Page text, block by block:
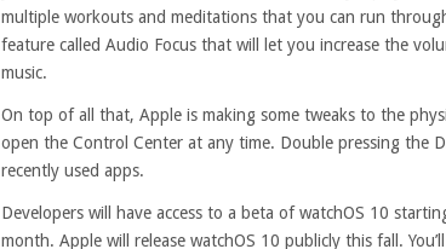
multiple workouts and meditations that you can run
feature called Audio Focus that will let you increase the
music.
On top of all that, Apple is making some tweaks to the
open the Control Center at any time. Double pressing the
recently used apps.
Developers will have access to a beta of watchOS 10
month. Apple will release watchOS 10 publicly this fall.